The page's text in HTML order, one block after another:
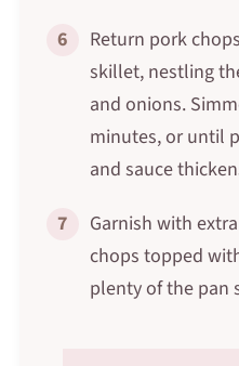
6
Return pork
skillet, nestling
and onions.
minutes, or until
and sauce
7
Garnish with
chops topped
plenty of the pan